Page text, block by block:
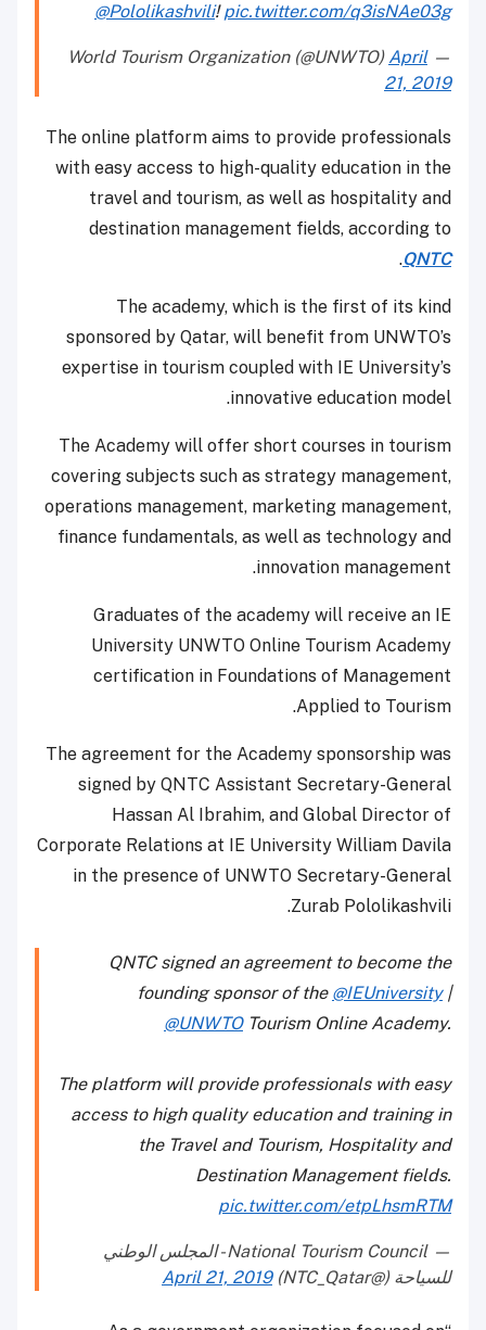
@Pololikashvili!pic.twitter.com/q3isNAe03g
— World Tourism Organization (@UNWTO)
April
21, 2019
The online platform aims to provide professionals
with easy access to high-quality education in the
travel and tourism, as well as hospitality and
destination management fields, according to
QNTC
.
The academy, which is the first of its kind
sponsored by Qatar, will benefit from UNWTO’s
expertise in tourism coupled with IE University’s
innovative education model.
The Academy will offer short courses in tourism
covering subjects such as strategy management,
operations management, marketing management,
finance fundamentals, as well as technology and
innovation management.
Graduates of the academy will receive an IE
University UNWTO Online Tourism Academy
certification in Foundations of Management
Applied to Tourism.
The agreement for the Academy sponsorship was
signed by QNTC Assistant Secretary-General
Hassan Al Ibrahim, and Global Director of
Corporate Relations at IE University William Davila
in the presence of UNWTO Secretary-General
Zurab Pololikashvili.
QNTC signed an agreement to become the
founding sponsor of the @IEUniversity|
@UNWTOTourism Online Academy.
The platform will provide professionals with easy
access to high quality education and training in
the Travel and Tourism, Hospitality and
Destination Management fields.
pic.twitter.com/etpLhsmRTM
— National Tourism Council - المجلس الوطني
للسياحة (@NTC_Qatar)
April 21, 2019